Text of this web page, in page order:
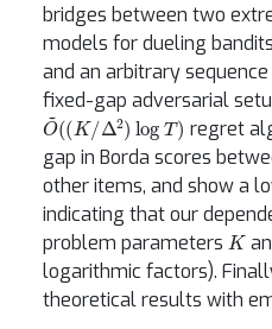
bridges between two
models for dueling
and an arbitrary
fixed-gap adversarial
O~((K/Δ 2) log T) regret
gap in Borda scores
other items, and show a
indicating that our
problem parameters K
logarithmic factors).
theoretical results with